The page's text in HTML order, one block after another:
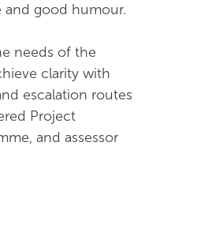
good humour.
needs of the
clarity with
escalation routes
Project
and assessor